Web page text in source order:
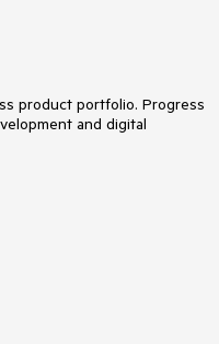
product portfolio. Progress
and digital